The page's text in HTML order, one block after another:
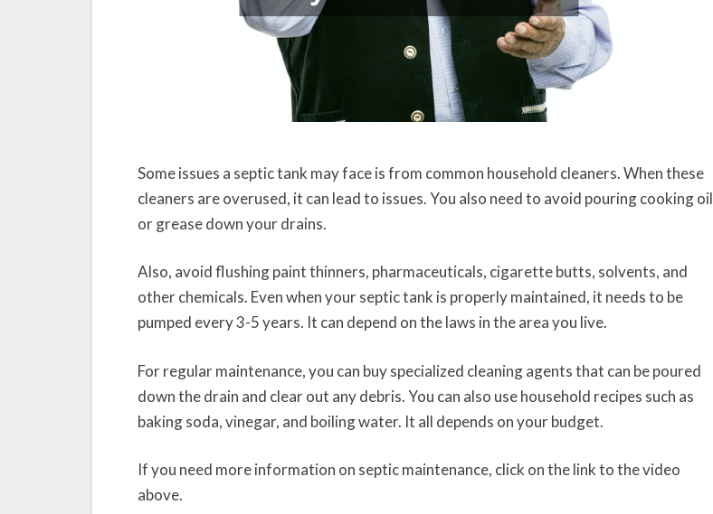
Some issues a septic tank may face is from common household cleaners. When these
cleaners are overused, it can lead to issues. You also need to avoid pouring cooking oil
or grease down your drains.
Also, avoid flushing paint thinners, pharmaceuticals, cigarette butts, solvents, and
other chemicals. Even when your septic tank is properly maintained, it needs to be
pumped every 3-5 years. It can depend on the laws in the area you live.
For regular maintenance, you can buy specialized cleaning agents that can be poured
down the drain and clear out any debris. You can also use household recipes such as
baking soda, vinegar, and boiling water. It all depends on your budget.
If you need more information on septic maintenance, click on the link to the video
above.